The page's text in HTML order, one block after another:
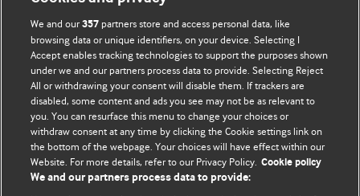
BMJ Blogs
Comment and Opinion | Open Debate
The views and opinions expressed on this site are solely
those of the original authors. They do not necessarily
represent the views of BMJ and should not be used to
We and our357 partners store and access personal data, like
browsing data or unique identifiers, on your device. Selecting I
Accept enables tracking technologies to support the purposes shown
under we and our partners process data to provide. Selecting Reject
All or withdrawing your consent will disable them. If trackers are
disabled, some content and ads you see may not be as relevant to
you. You can resurface this menu to change your choices or
withdraw consent at any time by clicking the Cookie settings link on
the bottom of the webpage. Your choices will have effect within our
Website. For more details, refer to our Privacy Policy. Cookie policy
We and our partners process data to provide: